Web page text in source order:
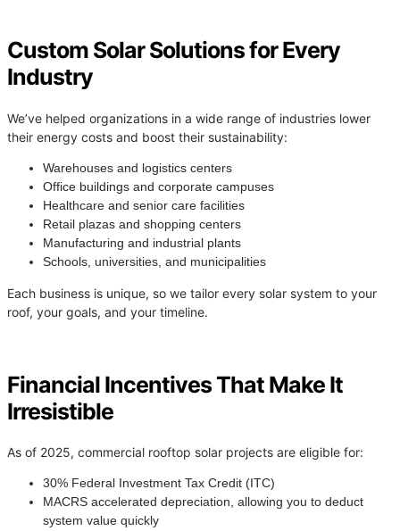
Custom Solar Solutions for Every
Industry
We’ve helped organizations in a wide range of industries lower
their energy costs and boost their sustainability:
Warehouses and logistics centers
Office buildings and corporate campuses
Healthcare and senior care facilities
Retail plazas and shopping centers
Manufacturing and industrial plants
Schools, universities, and municipalities
Each business is unique, so we tailor every solar system to your
roof, your goals, and your timeline.
Financial Incentives That Make It
Irresistible
As of 2025, commercial rooftop solar projects are eligible for:
30% Federal Investment Tax Credit (ITC)
MACRS accelerated depreciation, allowing you to deduct
system value quickly